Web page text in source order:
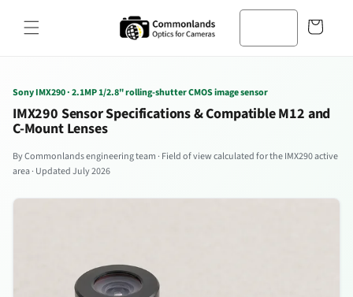
ツへスキ
ップ
ー
Sony IMX290 · 2.1MP 1/2.8" rolling-shutter CMOS image sensor
IMX290 Sensor Specifications & Compatible M12 and
C-Mount Lenses
By Commonlands engineering team · Field of view calculated for the IMX290 active
area · Updated July 2026